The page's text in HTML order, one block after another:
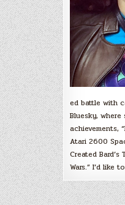
ed battle with
Bluesky,
achievements,
Atari 2600
Created
Wars.” I’d like